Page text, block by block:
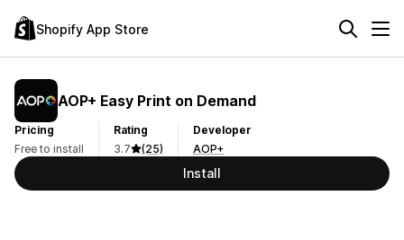
Shopify App Store
AOP+ Easy Print on Demand
Pricing
Free to install
Rating
3.7
(25)
Developer
AOP+
Install